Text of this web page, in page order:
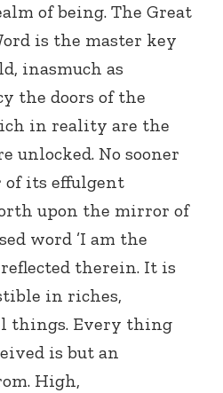
of being. The Great
is the master key
inasmuch as
the doors of the
in reality are the
unlocked. No sooner
of its effulgent
upon the mirror of
word ’I am the
reflected therein. It is
in riches,
things. Every thing
is but an
High,